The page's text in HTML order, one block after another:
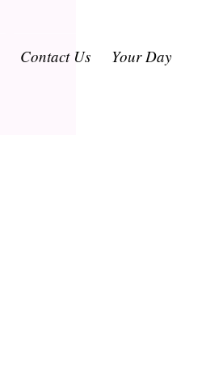
Contact Us Your Day